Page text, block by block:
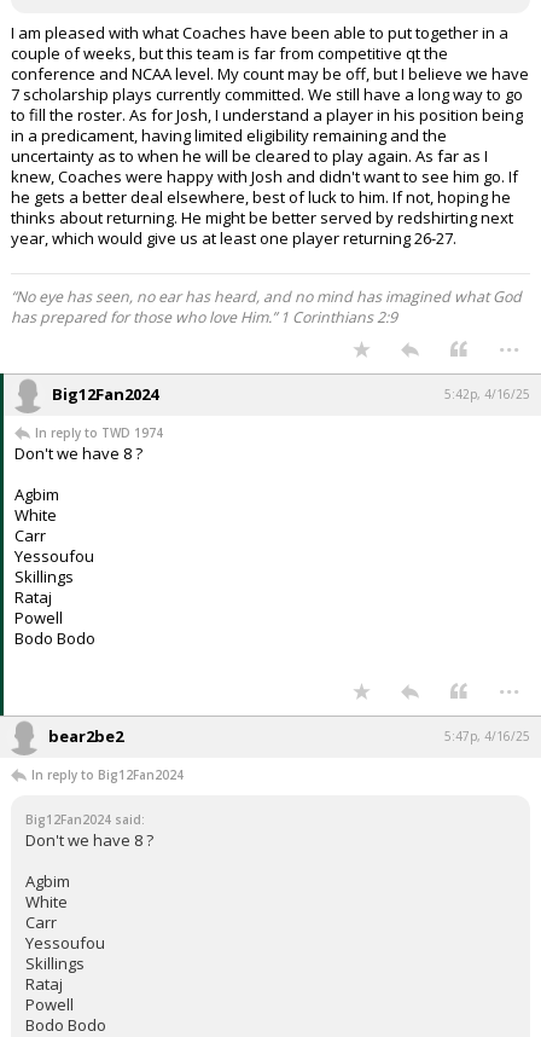
I am pleased with what Coaches have been able to put together in a
couple of weeks, but this team is far from competitive qt the
conference and NCAA level. My count may be off, but I believe we have
7 scholarship plays currently committed. We still have a long way to go
to fill the roster. As for Josh, I understand a player in his position being
in a predicament, having limited eligibility remaining and the
uncertainty as to when he will be cleared to play again. As far as I
knew, Coaches were happy with Josh and didn't want to see him go. If
he gets a better deal elsewhere, best of luck to him. If not, hoping he
thinks about returning. He might be better served by redshirting next
year, which would give us at least one player returning 26-27.
“No eye has seen, no ear has heard, and no mind has imagined what God
has prepared for those who love Him.” 1 Corinthians 2:9
...
Big12Fan2024 5:42p, 4/16/25
In reply to TWD 1974
Don't we have 8 ?
Agbim
White
Carr
Yessoufou
Skillings
Rataj
Powell
Bodo Bodo
...
bear2be2 5:47p, 4/16/25
In reply to Big12Fan2024
Big12Fan2024 said:
Don't we have 8 ?
Agbim
White
Carr
Yessoufou
Skillings
Rataj
Powell
Bodo Bodo